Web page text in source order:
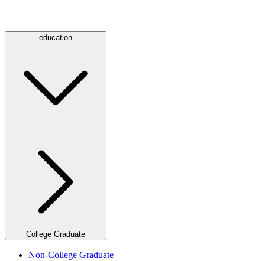
education
College Graduate
Non-College Graduate